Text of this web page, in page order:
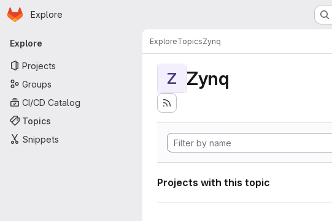
Skip to main content
Homepage
Explore
Primary navigation
Explore
Projects
Groups
CI/CD Catalog
Topics
Snippets
ExploreTopicsZynq
Z Zynq
Projects with this topic